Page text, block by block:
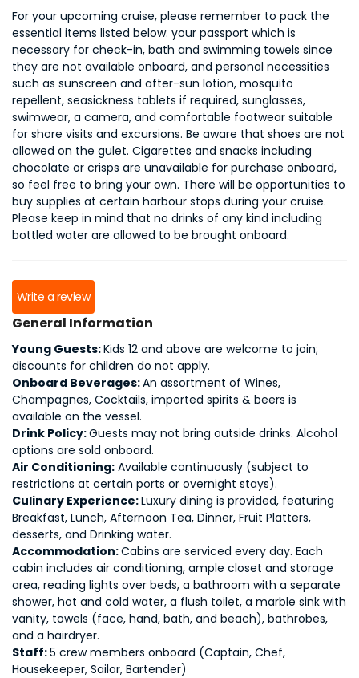
For your upcoming cruise, please remember to pack the
essential items listed below: your passport which is
necessary for check-in, bath and swimming towels since
they are not available onboard, and personal necessities
such as sunscreen and after-sun lotion, mosquito
repellent, seasickness tablets if required, sunglasses,
swimwear, a camera, and comfortable footwear suitable
for shore visits and excursions. Be aware that shoes are not
allowed on the gulet. Cigarettes and snacks including
chocolate or crisps are unavailable for purchase onboard,
so feel free to bring your own. There will be opportunities to
buy supplies at certain harbour stops during your cruise.
Please keep in mind that no drinks of any kind including
bottled water are allowed to be brought onboard.
Write a review
General Information
Young Guests:Kids 12 and above are welcome to join;
discounts for children do not apply.
Onboard Beverages:An assortment of Wines,
Champagnes, Cocktails, imported spirits & beers is
available on the vessel.
Drink Policy:Guests may not bring outside drinks. Alcohol
options are sold onboard.
Air Conditioning: Available continuously (subject to
restrictions at certain ports or overnight stays).
Culinary Experience:Luxury dining is provided, featuring
Breakfast, Lunch, Afternoon Tea, Dinner, Fruit Platters,
desserts, and Drinking water.
Accommodation:Cabins are serviced every day. Each
cabin includes air conditioning, ample closet and storage
area, reading lights over beds, a bathroom with a separate
shower, hot and cold water, a flush toilet, a marble sink with
vanity, towels (face, hand, bath, and beach), bathrobes,
and a hairdryer.
Staff:5 crew members onboard (Captain, Chef,
Housekeeper, Sailor, Bartender)